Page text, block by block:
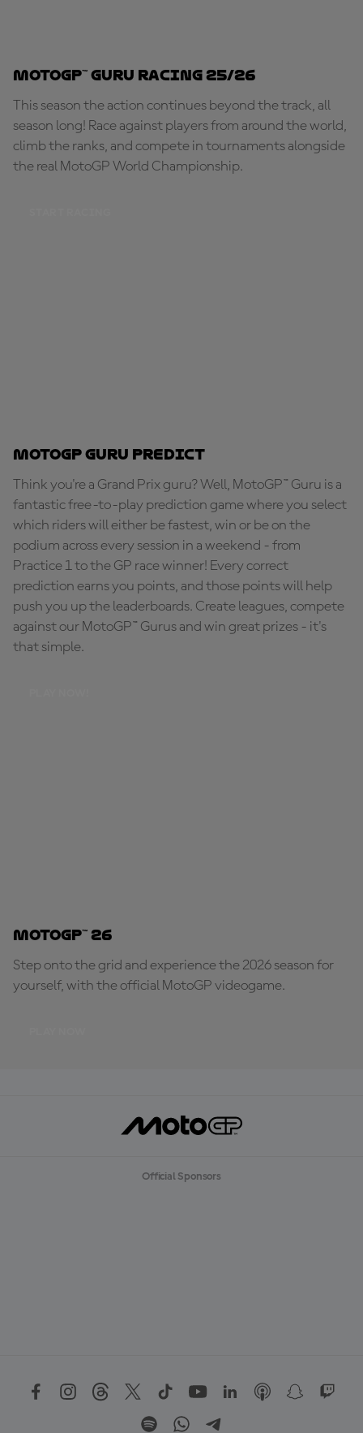
MotoGP™ Guru Racing 25/26
This season the action continues beyond the track, all
season long! Race against players from around the world,
climb the ranks, and compete in tournaments alongside
the real MotoGP World Championship.
MotoGP Guru Predict
Think you're a Grand Prix guru? Well, MotoGP™ Guru is a
fantastic free-to-play prediction game where you select
which riders will either be fastest, win or be on the
podium across every session in a weekend - from
Practice 1 to the GP race winner! Every correct
prediction earns you points, and those points will help
push you up the leaderboards. Create leagues, compete
against our MotoGP™ Gurus and win great prizes - it's
that simple.
MotoGP™ 26
Step onto the grid and experience the 2026 season for
yourself, with the official MotoGP videogame.
Official Sponsors